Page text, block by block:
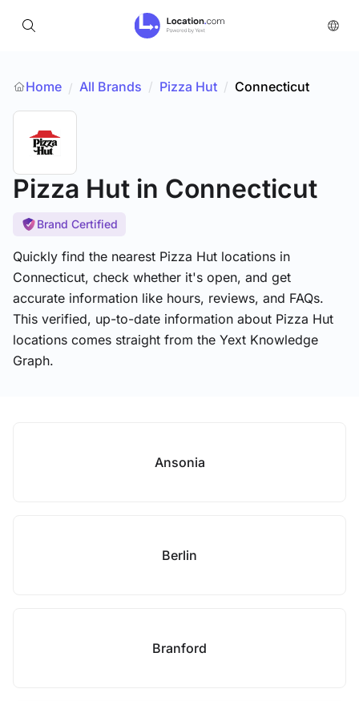
Home / All Brands / Pizza Hut / Connecticut
Pizza Hut in Connecticut
Brand Certified
Quickly find the nearest Pizza Hut locations in
Connecticut, check whether it's open, and get
accurate information like hours, reviews, and FAQs.
This verified, up-to-date information about Pizza Hut
locations comes straight from the Yext Knowledge
Graph.
Ansonia
Berlin
Branford